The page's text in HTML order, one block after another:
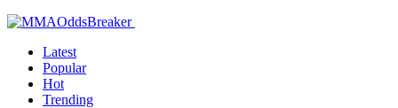
Latest
Popular
Hot
Trending